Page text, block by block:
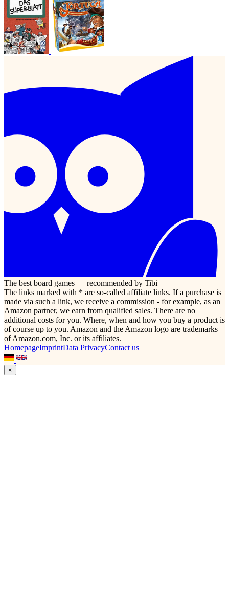
The best board games — recommended by Tibi
The links marked with * are so-called affiliate links. If a purchase is
made via such a link, we receive a commission - for example, as an
Amazon partner, we earn from qualified sales. There are no
additional costs for you. Where, when and how you buy a product is
of course up to you. Amazon and the Amazon logo are trademarks
of Amazon.com, Inc. or its affiliates.
HomepageImprintData PrivacyContact us
×